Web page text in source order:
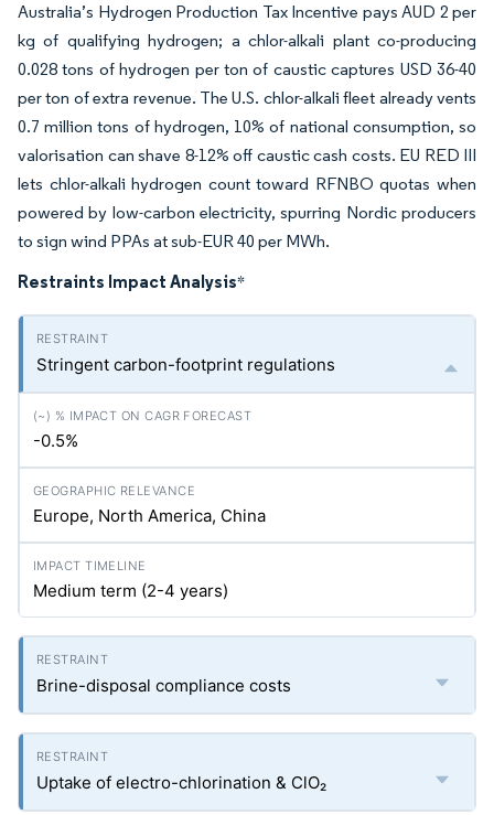
Australia’s Hydrogen Production Tax Incentive pays AUD 2 per
kg of qualifying hydrogen; a chlor-alkali plant co-producing
0.028 tons of hydrogen per ton of caustic captures USD 36-40
per ton of extra revenue. The U.S. chlor-alkali fleet already vents
0.7 million tons of hydrogen, 10% of national consumption, so
valorisation can shave 8-12% off caustic cash costs. EU RED III
lets chlor-alkali hydrogen count toward RFNBO quotas when
powered by low-carbon electricity, spurring Nordic producers
to sign wind PPAs at sub-EUR 40 per MWh.
Restraints Impact Analysis*
Stringent carbon-footprint regulations
-0.5%
Europe, North America, China
Medium term (2-4 years)
Brine-disposal compliance costs
Uptake of electro-chlorination & ClO₂